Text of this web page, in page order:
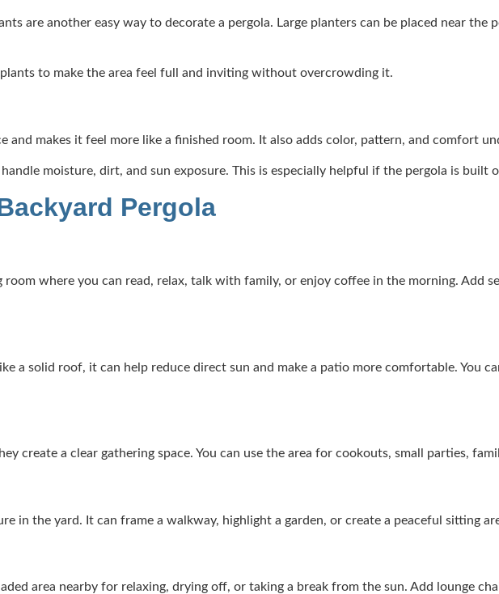
are another easy way to decorate a pergola. Large planters can be placed near the
to make the area feel full and inviting without overcrowding it.
and makes it feel more like a finished room. It also adds color, pattern, and comfort
moisture, dirt, and sun exposure. This is especially helpful if the pergola is built
Pergola
where you can read, relax, talk with family, or enjoy coffee in the morning. Add
a solid roof, it can help reduce direct sun and make a patio more comfortable. You
create a clear gathering space. You can use the area for cookouts, small parties,
in the yard. It can frame a walkway, highlight a garden, or create a peaceful sitting
area nearby for relaxing, drying off, or taking a break from the sun. Add lounge